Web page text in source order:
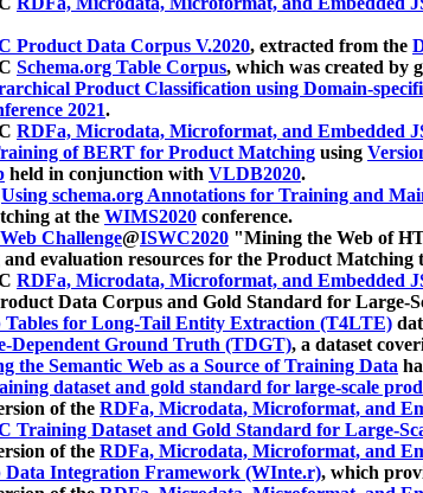
Product Data Corpus V.2020, extracted from the
Schema.org Table Corpus, which was created by
Product Classification using Domain-
2021.
RDFa, Microdata, Microformat, and Embedded
of BERT for Product Matching using
held in conjunction with VLDB2020.
Using schema.org Annotations for Training and
at the WIMS2020 conference.
Challenge@ISWC2020 "Mining the Web of
evaluation resources for the Product Matching
RDFa, Microdata, Microformat, and Embedded
Data Corpus and Gold Standard for Large-
Tables for Long-Tail Entity Extraction (T4LTE)
Dependent Ground Truth (TDGT), a dataset
the Semantic Web as a Source of Training Data
dataset and gold standard for large-scale
of the RDFa, Microdata, Microformat, and
Training Dataset and Gold Standard for Large-
of the RDFa, Microdata, Microformat, and
Data Integration Framework (WInte.r), which